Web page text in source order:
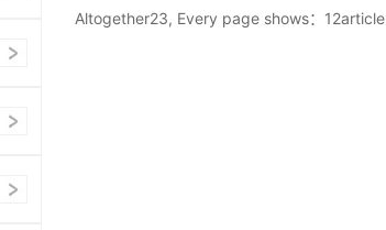
Altogether23, Every page shows：12article